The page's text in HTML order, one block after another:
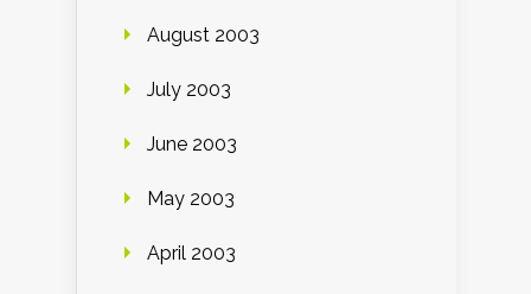
August 2003
July 2003
June 2003
May 2003
April 2003